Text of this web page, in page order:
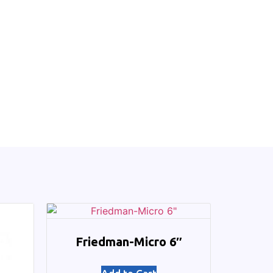
Friedman-Micro 6″